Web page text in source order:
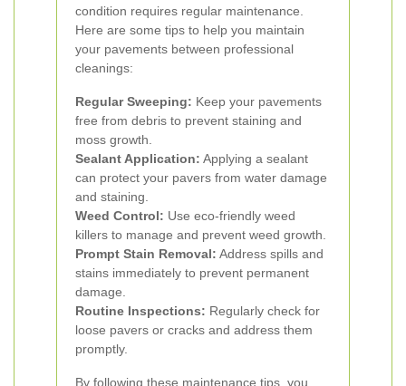
condition requires regular maintenance.
Here are some tips to help you maintain
your pavements between professional
cleanings:
Regular Sweeping: Keep your pavements
free from debris to prevent staining and
moss growth.
Sealant Application: Applying a sealant
can protect your pavers from water damage
and staining.
Weed Control: Use eco-friendly weed
killers to manage and prevent weed growth.
Prompt Stain Removal: Address spills and
stains immediately to prevent permanent
damage.
Routine Inspections: Regularly check for
loose pavers or cracks and address them
promptly.
By following these maintenance tips, you